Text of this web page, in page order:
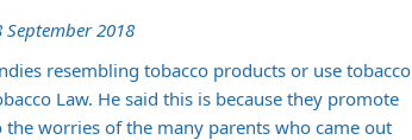
2018
resembling tobacco products or use tobacco
Law. He said this is because they promote
worries of the many parents who came out